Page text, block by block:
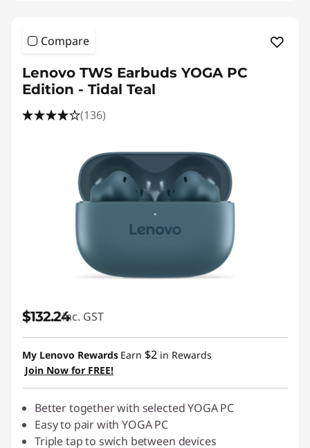
Compare
Lenovo TWS Earbuds YOGA PC
Edition - Tidal Teal
(136)
$132.24inc. GST
My Lenovo Rewards Earn $2 in Rewards
Join Now for FREE!
Better together with selected YOGA PC
Easy to pair with YOGA PC
Triple tap to swich between devices